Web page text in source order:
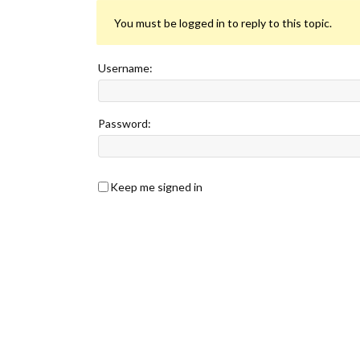
You must be logged in to reply to this topic.
Username:
Password:
Keep me signed in